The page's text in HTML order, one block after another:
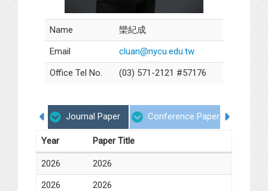
Name
欒紀成
Email
cluan@nycu.edu.tw
Office Tel No.
(03) 571-2121 #57176
Journal Paper Conference Paper
Year Paper Title
2026
2026
2026
2026